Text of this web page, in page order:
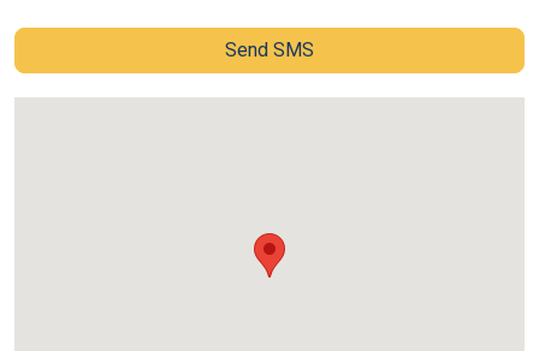
Send SMS